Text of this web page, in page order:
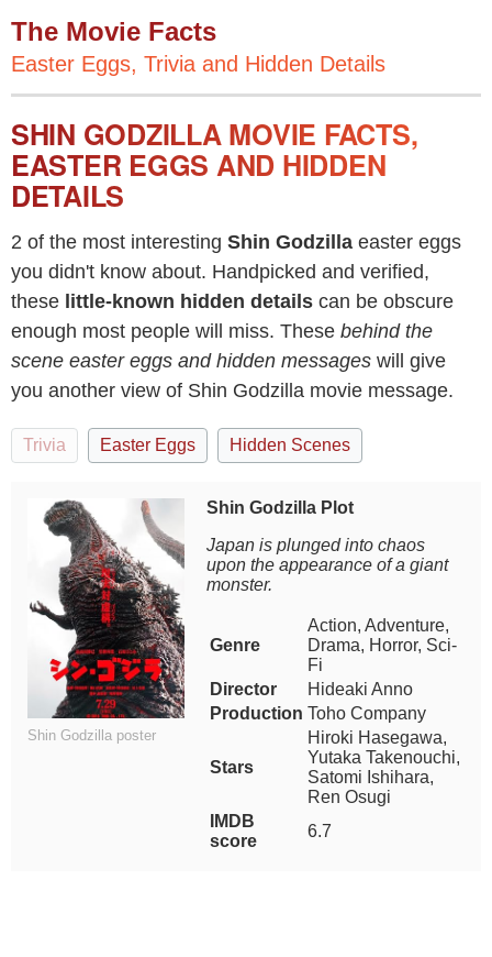
The Movie Facts
Easter Eggs, Trivia and Hidden Details
SHIN GODZILLA MOVIE FACTS,
EASTER EGGS AND HIDDEN
DETAILS
2 of the most interesting Shin Godzilla easter eggs
you didn't know about. Handpicked and verified,
these little-known hidden details can be obscure
enough most people will miss. These behind the
scene easter eggs and hidden messages will give
you another view of Shin Godzilla movie message.
Trivia Easter Eggs Hidden Scenes
Shin Godzilla poster
Shin Godzilla Plot
Japan is plunged into chaos
upon the appearance of a giant
monster.
Genre
Action, Adventure,
Drama, Horror, Sci-
Fi
Director
Hideaki Anno
Production Toho Company
Stars
Hiroki Hasegawa,
Yutaka Takenouchi,
Satomi Ishihara,
Ren Osugi
IMDB
score
6.7